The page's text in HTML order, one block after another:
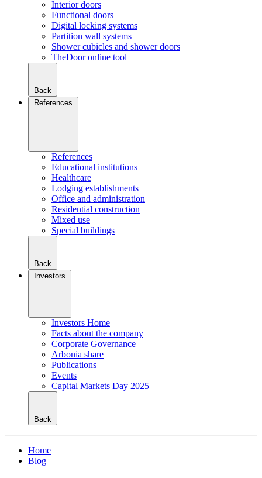
Interior doors
Functional doors
Digital locking systems
Partition wall systems
Shower cubicles and shower doors
TheDoor online tool
Back
References
References
Educational institutions
Healthcare
Lodging establishments
Office and administration
Residential construction
Mixed use
Special buildings
Back
Investors
Investors Home
Facts about the company
Corporate Governance
Arbonia share
Publications
Events
Capital Markets Day 2025
Back
Home
Blog